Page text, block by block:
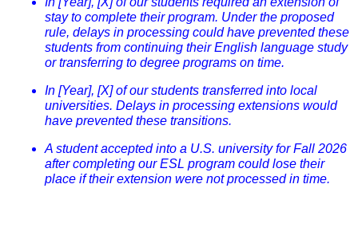
stay to complete their program. Under the proposed
rule, delays in processing could have prevented these
students from continuing their English language study
or transferring to degree programs on time.
In [Year], [X] of our students transferred into local
universities. Delays in processing extensions would
have prevented these transitions.
A student accepted into a U.S. university for Fall 2026
after completing our ESL program could lose their
place if their extension were not processed in time.